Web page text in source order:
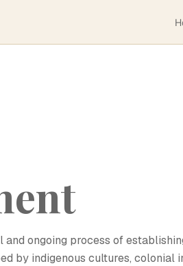
ongoing process of
by indigenous cultures, colonial